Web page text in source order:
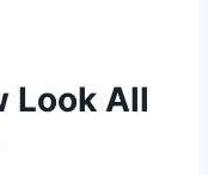
Look All